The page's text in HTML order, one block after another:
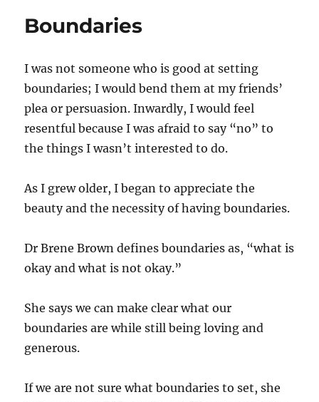
Boundaries
I was not someone who is good at setting
boundaries; I would bend them at my friends’
plea or persuasion. Inwardly, I would feel
resentful because I was afraid to say “no” to
the things I wasn’t interested to do.
As I grew older, I began to appreciate the
beauty and the necessity of having boundaries.
Dr Brene Brown defines boundaries as, “what is
okay and what is not okay.”
She says we can make clear what our
boundaries are while still being loving and
generous.
If we are not sure what boundaries to set, she